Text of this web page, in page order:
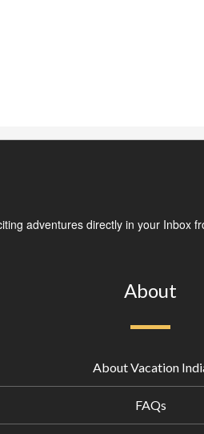
adventures directly in your Inbox
About
About Vacation
FAQs